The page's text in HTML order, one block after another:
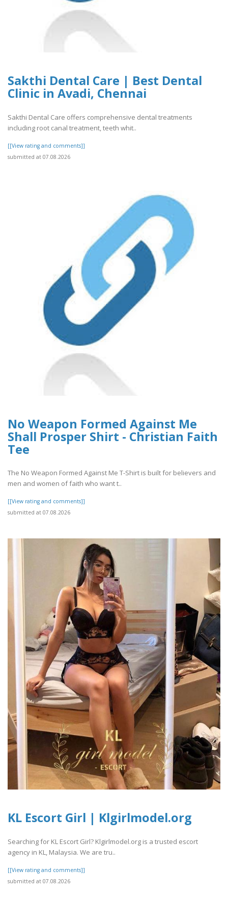
Sakthi Dental Care | Best Dental
Clinic in Avadi, Chennai
Sakthi Dental Care offers comprehensive dental treatments
including root canal treatment, teeth whit..
[[View rating and comments]]
submitted at 07.08.2026
No Weapon Formed Against Me
Shall Prosper Shirt - Christian Faith
Tee
The No Weapon Formed Against Me T-Shirt is built for believers and
men and women of faith who want t..
[[View rating and comments]]
submitted at 07.08.2026
KL Escort Girl | Klgirlmodel.org
Searching for KL Escort Girl? Klgirlmodel.org is a trusted escort
agency in KL, Malaysia. We are tru..
[[View rating and comments]]
submitted at 07.08.2026